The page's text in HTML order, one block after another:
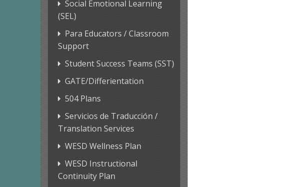
Social Emotional Learning
(SEL)
Para Educators / Classroom
Support
Student Success Teams (SST)
GATE/Differientation
504 Plans
Servicios de Traducción /
Translation Services
WESD Wellness Plan
WESD Instructional
Continuity Plan